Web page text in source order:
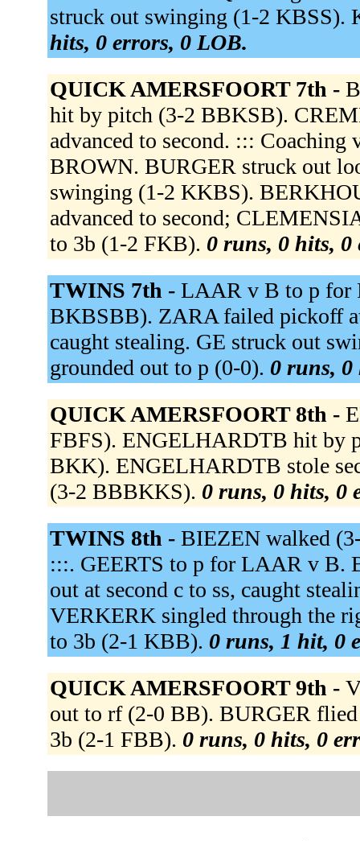
struck out swinging (1-2
hits, 0 errors, 0 LOB.
QUICK AMERSFOORT 7th -
hit by pitch (3-2 BBKSB).
advanced to second. :::
BROWN. BURGER struck out
swinging (1-2 KKBS).
advanced to second;
to 3b (1-2 FKB). 0 runs, 0 hits,
TWINS 7th - LAAR v B to p for
BKBSBB). ZARA failed pickoff
caught stealing. GE struck out
grounded out to p (0-0). 0 runs, 0
QUICK AMERSFOORT 8th -
FBFS). ENGELHARDTB hit by
BKK). ENGELHARDTB stole
(3-2 BBBKKS). 0 runs, 0 hits, 0
TWINS 8th - BIEZEN walked
:::. GEERTS to p for LAAR v B.
out at second c to ss, caught
VERKERK singled through the
to 3b (2-1 KBB). 0 runs, 1 hit, 0
QUICK AMERSFOORT 9th -
out to rf (2-0 BB). BURGER
3b (2-1 FBB). 0 runs, 0 hits, 0